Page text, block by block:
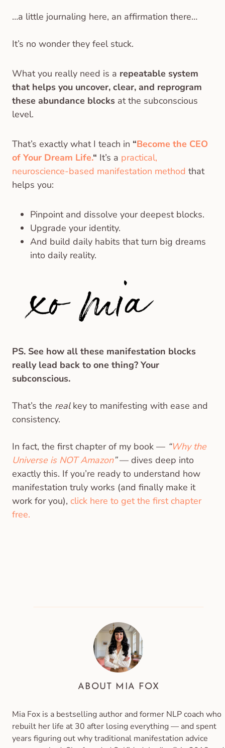
…a little journaling here, an affirmation there…
It’s no wonder they feel stuck.
What you really need is a repeatable system
that helps you uncover, clear, and reprogram
these abundance blocks at the subconscious
level.
That’s exactly what I teach in “Become the CEO
of Your Dream Life.“ It’s a practical,
neuroscience-based manifestation method that
helps you:
Pinpoint and dissolve your deepest blocks.
Upgrade your identity.
And build daily habits that turn big dreams
into daily reality.
PS. See how all these manifestation blocks
really lead back to one thing? Your
subconscious.
That’s the realkey to manifesting with ease and
consistency.
In fact, the first chapter of my book — “Why the
Universe is NOT Amazon”— dives deep into
exactly this. If you’re ready to understand how
manifestation truly works (and finally make it
work for you), click here to get the first chapter
free.
ABOUT MIA FOX
Mia Fox is a bestselling author and former NLP coach who
rebuilt her life at 30 after losing everything — and spent
years figuring out why traditional manifestation advice